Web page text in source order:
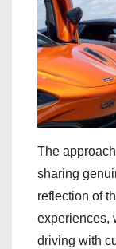
The
sharing
reflection of
experiences,
driving with